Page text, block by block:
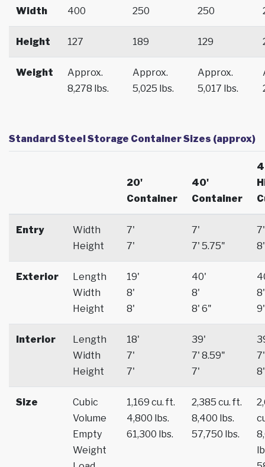
Width 400 250 250
Height 127 189 129
Weight
Approx.
8,278 lbs.
Approx.
5,025 lbs.
Approx.
5,017 lbs.
Standard Steel Storage Container Sizes (approx)
20'
Container
40'
Container
Entry
Width
Height
7'
7'
7'
7' 5.75"
7'
8'
Exterior
Length
Width
Height
19'
8'
8'
40'
8'
8' 6"
8'
9'
Interior
Length
Width
Height
18'
7'
7'
39'
7' 8.59"
7'
7'
8'
Size
Cubic
Volume
Empty
Weight
1,169 cu. ft.
4,800 lbs.
61,300 lbs.
2,385 cu. ft.
8,400 lbs.
57,750 lbs.